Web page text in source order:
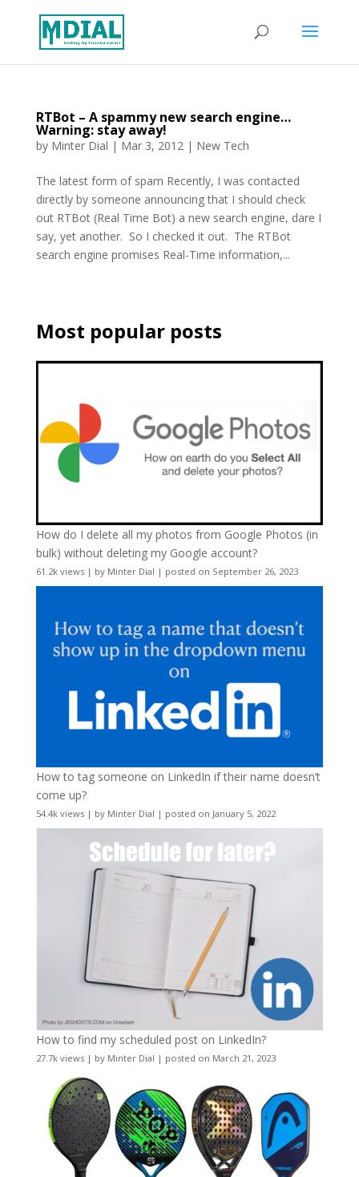
RTBot – A spammy new search engine…
Warning: stay away!
by Minter Dial | Mar 3, 2012| New Tech
The latest form of spam Recently, I was contacted
directly by someone announcing that I should check
out RTBot (Real Time Bot) a new search engine, dare I
say, yet another. So I checked it out. The RTBot
search engine promises Real-Time information,...
Most popular posts
How do I delete all my photos from Google Photos (in
bulk) without deleting my Google account?
61.2k views| by Minter Dial | posted on September 26, 2023
How to tag someone on LinkedIn if their name doesn’t
come up?
54.4k views| by Minter Dial | posted on January 5, 2022
How to find my scheduled post on LinkedIn?
27.7k views| by Minter Dial | posted on March 21, 2023